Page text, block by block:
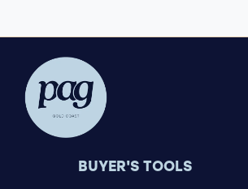
BUYER'S TOOLS